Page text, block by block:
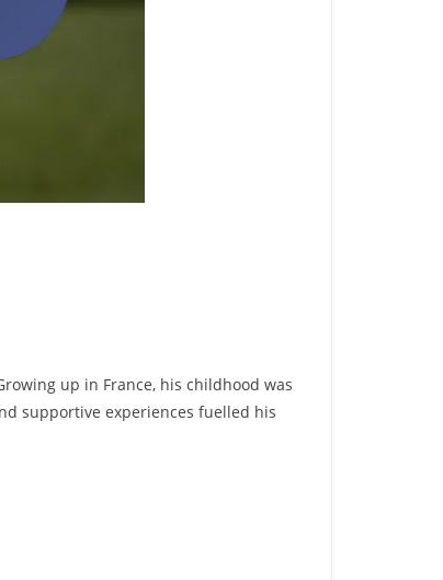
up in France, his childhood was
supportive experiences fuelled his